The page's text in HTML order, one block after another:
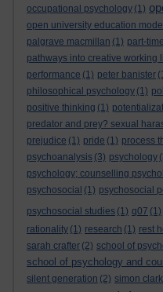
occupational psychology (1)
open university education model
palgrave macmillan (1) part-
pathways into creative working
performance (1) peter banister
philosophical psychology (1)
positive thinking (1)
predator and prey? sexual
prejudice (1) pride (1) process
psychoanalysis (3) psychology
psychology; counselling
psychosocial (1) psychosocial
psychosocial studies (1) q07 (1)
rationality (1) research (1) rest
sarah crafter (2) school of
school of psychology and
silent generation (2) simon